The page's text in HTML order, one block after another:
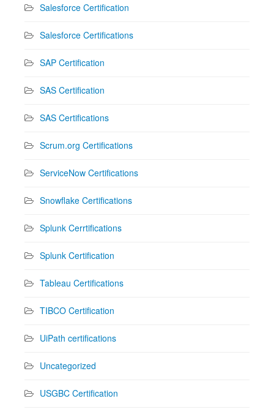
Salesforce Certification
Salesforce Certifications
SAP Certification
SAS Certification
SAS Certifications
Scrum.org Certifications
ServiceNow Certifications
Snowflake Certifications
Splunk Cerrtifications
Splunk Certification
Tableau Certifications
TIBCO Certification
UiPath certifications
Uncategorized
USGBC Certification